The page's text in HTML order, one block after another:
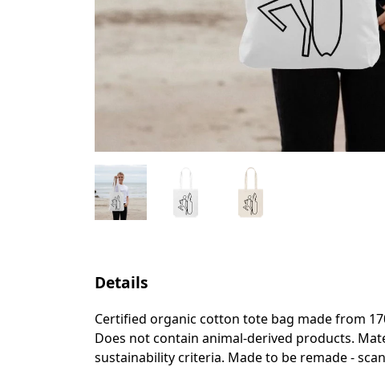
Details
Certified organic cotton tote bag made from
Does not contain animal-derived products.
sustainability criteria. Made to be remade -